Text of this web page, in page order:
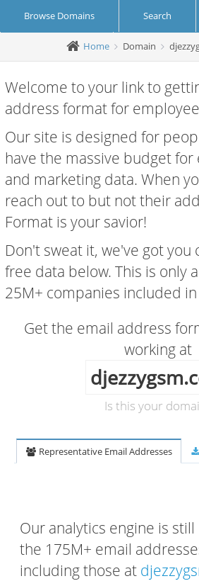
Browse Domains Search
Create Account Login
Home Domain
Welcome to your link to
address format for
Our site is designed for
have the massive budget
and marketing data. When
reach out to but not their
Format is your savior!
Don't sweat it, we've got
free data below. This is only
25M+ companies included
Get the email address
working at
Is this your
Representative Email Addresses
Our analytics engine is
the 175M+ email
including those at